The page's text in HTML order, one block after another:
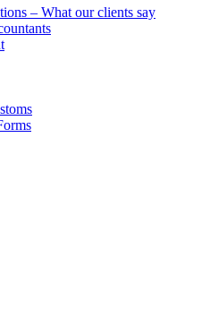
– What our clients say